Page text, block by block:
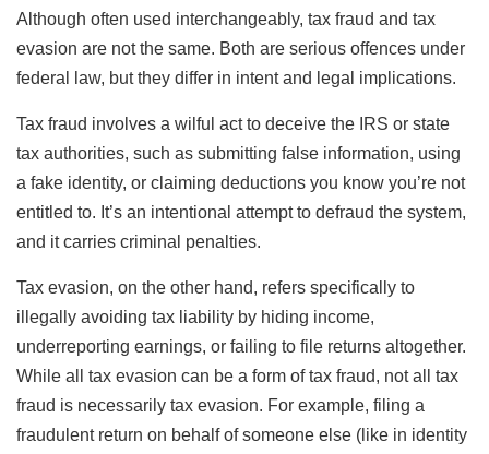
Although often used interchangeably, tax fraud and tax
evasion are not the same. Both are serious offences under
federal law, but they differ in intent and legal implications.
Tax fraud involves a wilful act to deceive the IRS or state
tax authorities, such as submitting false information, using
a fake identity, or claiming deductions you know you’re not
entitled to. It’s an intentional attempt to defraud the system,
and it carries criminal penalties.
Tax evasion, on the other hand, refers specifically to
illegally avoiding tax liability by hiding income,
underreporting earnings, or failing to file returns altogether.
While all tax evasion can be a form of tax fraud, not all tax
fraud is necessarily tax evasion. For example, filing a
fraudulent return on behalf of someone else (like in identity